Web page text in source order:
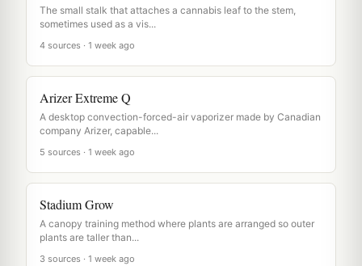
The small stalk that attaches a cannabis leaf to the stem,
sometimes used as a vis...
4 sources · 1 week ago
Arizer Extreme Q
A desktop convection-forced-air vaporizer made by Canadian
company Arizer, capable...
5 sources · 1 week ago
Stadium Grow
A canopy training method where plants are arranged so outer
plants are taller than...
3 sources · 1 week ago